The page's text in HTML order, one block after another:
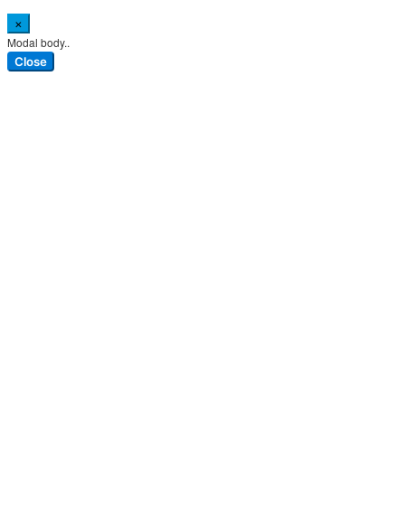
×
Modal body..
Close